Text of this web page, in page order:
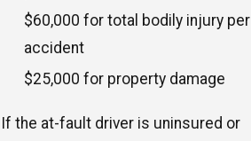
$60,000 for total bodily injury per
accident
$25,000 for property damage
If the at-fault driver is uninsured or